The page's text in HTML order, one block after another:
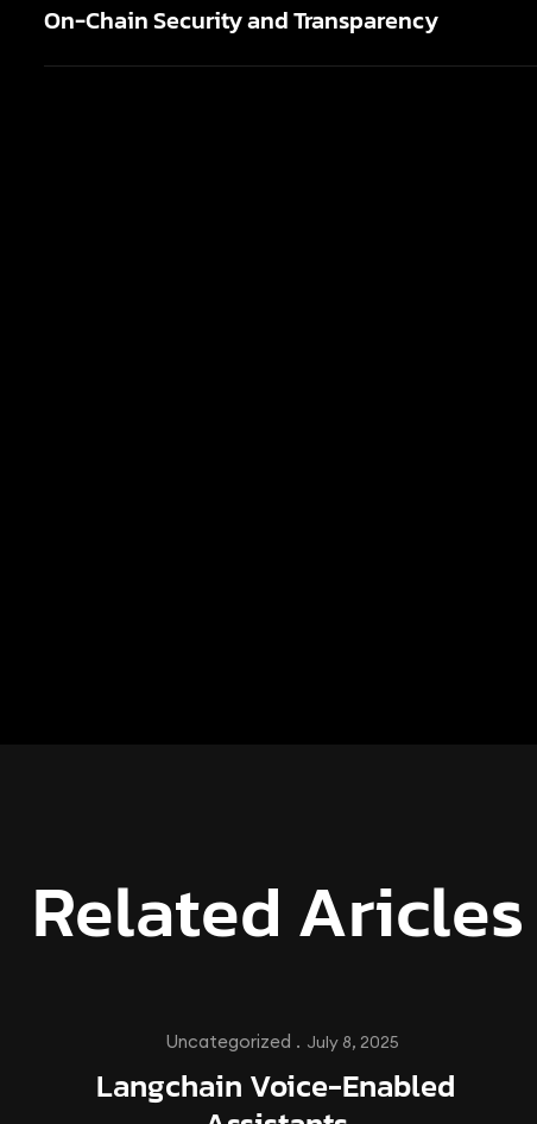
On-Chain Security and Transparency
Related Aricles
Uncategorized . July 8, 2025
Langchain Voice-Enabled